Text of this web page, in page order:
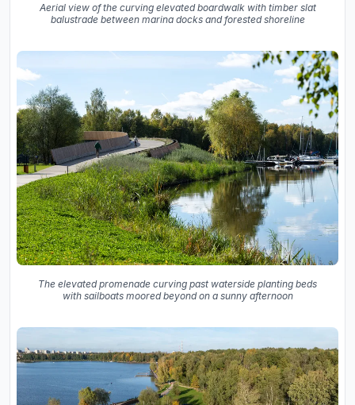
Aerial view of the curving elevated boardwalk with timber slat
balustrade between marina docks and forested shoreline
The elevated promenade curving past waterside planting beds
with sailboats moored beyond on a sunny afternoon